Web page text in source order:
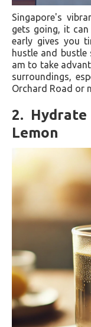
Singapore's
gets going, it
early gives you
hustle and
am to take
surroundings,
Orchard Road or
2.
Lemon